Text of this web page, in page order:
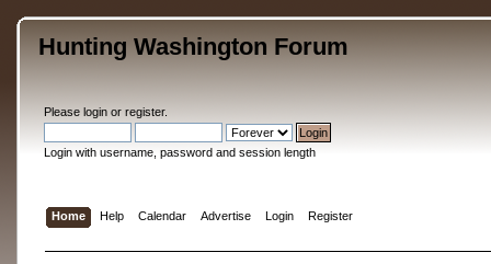
Hunting Washington Forum
Please loginor register.
Login with username, password and session length
Home Help Calendar Advertise Login Register